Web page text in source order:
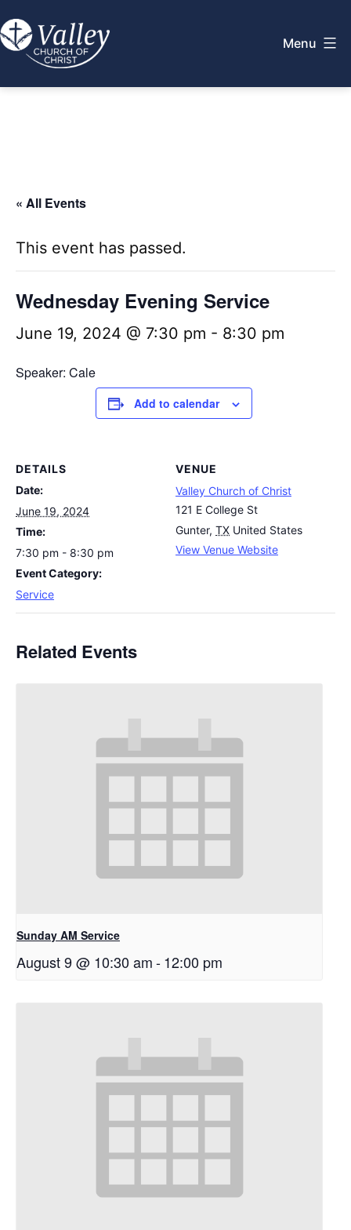
to
content
Menu
« All Events
This event has passed.
Wednesday Evening Service
June 19, 2024 @ 7:30 pm - 8:30 pm
Speaker: Cale
Add to calendar
DETAILS
Date:
June 19, 2024
Time:
7:30 pm - 8:30 pm
Event Category:
Service
VENUE
Valley Church of Christ
121 E College St
Gunter, TX United States
View Venue Website
Related Events
Sunday AM Service
August 9 @ 10:30 am-12:00 pm